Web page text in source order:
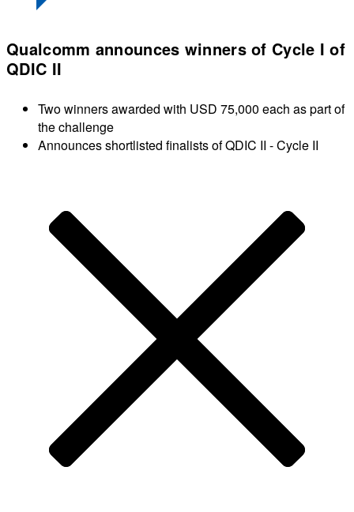
Qualcomm announces winners of Cycle I of
QDIC II
Two winners awarded with USD 75,000 each as part of
the challenge
Announces shortlisted finalists of QDIC II - Cycle II